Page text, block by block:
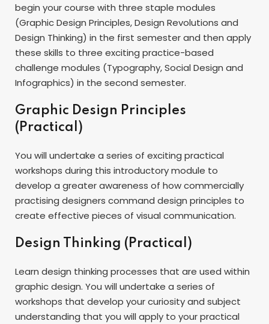
begin your course with three staple modules
(Graphic Design Principles, Design Revolutions and
Design Thinking) in the first semester and then apply
these skills to three exciting practice-based
challenge modules (Typography, Social Design and
Infographics) in the second semester.
Graphic Design Principles
(Practical)
You will undertake a series of exciting practical
workshops during this introductory module to
develop a greater awareness of how commercially
practising designers command design principles to
create effective pieces of visual communication.
Design Thinking (Practical)
Learn design thinking processes that are used within
graphic design. You will undertake a series of
workshops that develop your curiosity and subject
understanding that you will apply to your practical